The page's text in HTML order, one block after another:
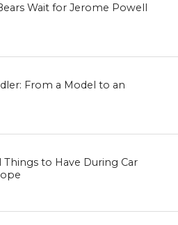
Wait for Jerome Powell
From a Model to an
Things to Have During Car